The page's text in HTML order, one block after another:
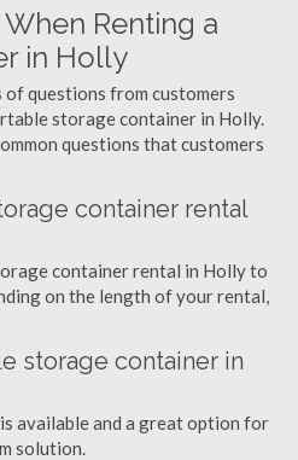
Renting a
in Holly
questions from customers
storage container in Holly.
questions that customers
container rental
container rental in Holly to
on the length of your rental,
storage container in
available and a great option for
solution.